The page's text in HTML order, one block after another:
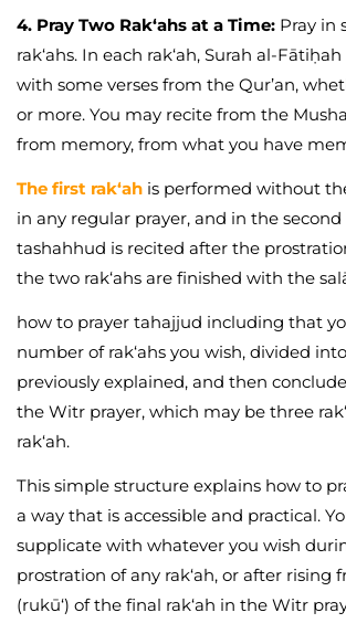
4. Pray Two Rak‘ahs at a Time: Pray in
rak‘ahs. In each rak‘ah, Surah al-
with some verses from the Qur’an,
or more. You may recite from the
from memory, from what you have
The first rak‘ah is performed without
in any regular prayer, and in the second
tashahhud is recited after the
the two rak‘ahs are finished with the
how to prayer tahajjud including that
number of rak‘ahs you wish, divided
previously explained, and then
the Witr prayer, which may be three
rak‘ah.
This simple structure explains how to
a way that is accessible and practical.
supplicate with whatever you wish
prostration of any rak‘ah, or after rising
(rukū‘) of the final rak‘ah in the Witr